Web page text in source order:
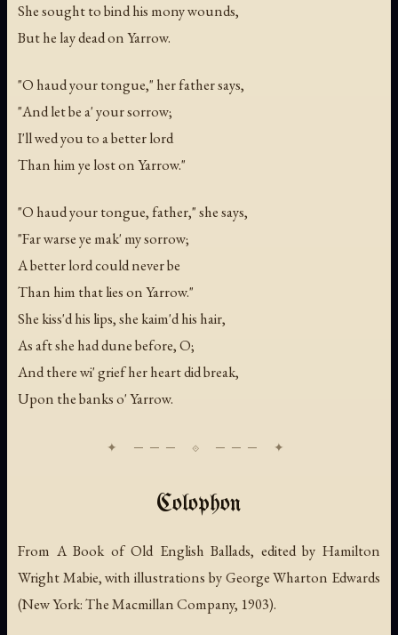
She sought to bind his mony wounds,
But he lay dead on Yarrow.
"O haud your tongue," her father says,
"And let be a' your sorrow;
I'll wed you to a better lord
Than him ye lost on Yarrow."
"O haud your tongue, father," she says,
"Far warse ye mak' my sorrow;
A better lord could never be
Than him that lies on Yarrow."
She kiss'd his lips, she kaim'd his hair,
As aft she had dune before, O;
And there wi' grief her heart did break,
Upon the banks o' Yarrow.
Colophon
From A Book of Old English Ballads, edited by Hamilton
Wright Mabie, with illustrations by George Wharton Edwards
(New York: The Macmillan Company, 1903).